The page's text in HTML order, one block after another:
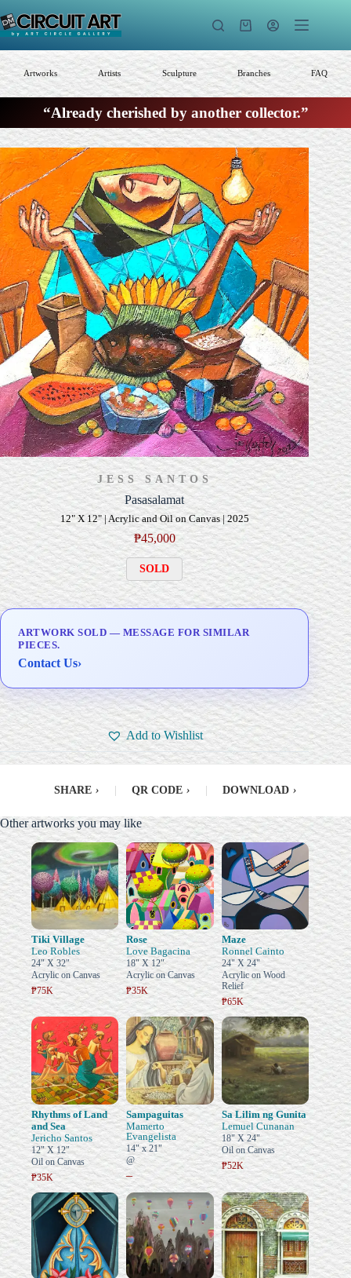
to
content
Shopping
Artworks Artists Sculpture Branches FAQ
“Already cherished by another collector.”
JESS SANTOS
Pasasalamat
12" X 12" | Acrylic and Oil on Canvas | 2025
₱45,000
SOLD
ARTWORK SOLD — MESSAGE FOR SIMILAR
PIECES.
Contact Us›
Add to Wishlist
SHARE › QR CODE › DOWNLOAD ›
Other artworks you may like
Tiki Village
Leo Robles
24" X 32"
Acrylic on Canvas
₱75K
Rose
Love Bagacina
18" X 12"
Acrylic on Canvas
₱35K
Maze
Ronnel Cainto
24" X 24"
Acrylic on Wood
Relief
₱65K
Rhythms of Land
and Sea
Jericho Santos
12" X 12"
Oil on Canvas
₱35K
Sampaguitas
Mamerto
Evangelista
14" x 21"
@
–
Sa Lilim ng Gunita
Lemuel Cunanan
18" X 24"
Oil on Canvas
₱52K